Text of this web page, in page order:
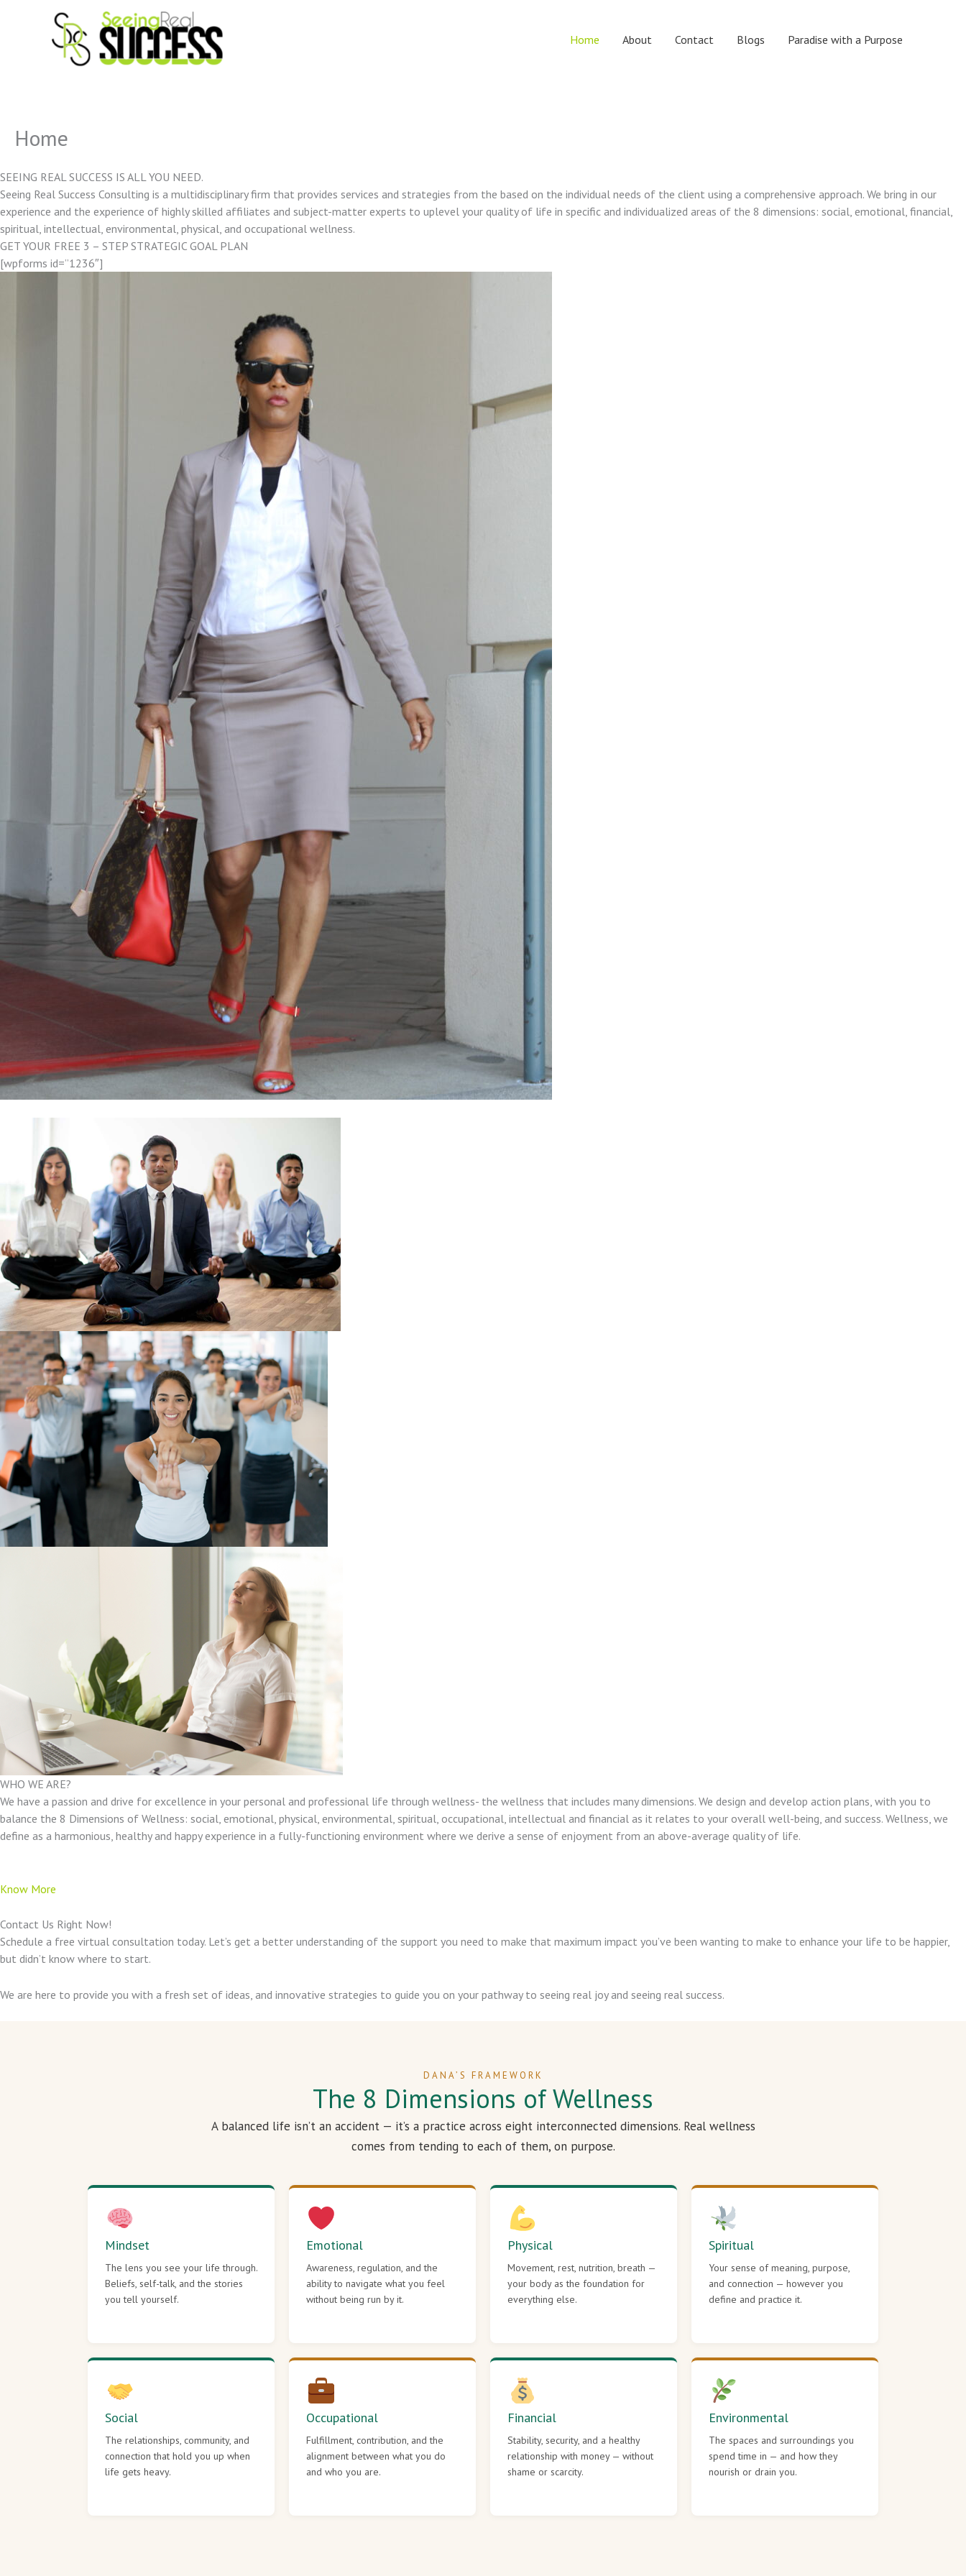
Home About Contact Blogs Paradise with a Purpose
Home
SEEING REAL SUCCESS IS ALL YOU NEED.
Seeing Real Success Consulting is a multidisciplinary firm that provides services and strategies from the based on the individual needs of the client using a comprehensive approach. We bring in our
experience and the experience of highly skilled affiliates and subject-matter experts to uplevel your quality of life in specific and individualized areas of the 8 dimensions: social, emotional, financial,
spiritual, intellectual, environmental, physical, and occupational wellness.
GET YOUR FREE 3 – STEP STRATEGIC GOAL PLAN
[wpforms id=”1236″]
WHO WE ARE?
We have a passion and drive for excellence in your personal and professional life through wellness- the wellness that includes many dimensions. We design and develop action plans, with you to
balance the 8 Dimensions of Wellness: social, emotional, physical, environmental, spiritual, occupational, intellectual and financial as it relates to your overall well-being, and success. Wellness, we
define as a harmonious, healthy and happy experience in a fully-functioning environment where we derive a sense of enjoyment from an above-average quality of life.
Know More
Contact Us Right Now!
Schedule a free virtual consultation today. Let’s get a better understanding of the support you need to make that maximum impact you’ve been wanting to make to enhance your life to be happier,
but didn’t know where to start.
We are here to provide you with a fresh set of ideas, and innovative strategies to guide you on your pathway to seeing real joy and seeing real success.
DANA’S FRAMEWORK
The 8 Dimensions of Wellness
A balanced life isn’t an accident — it’s a practice across eight interconnected dimensions. Real wellness
comes from tending to each of them, on purpose.
Mindset
The lens you see your life through.
Beliefs, self-talk, and the stories
you tell yourself.
Emotional
Awareness, regulation, and the
ability to navigate what you feel
without being run by it.
Physical
Movement, rest, nutrition, breath —
your body as the foundation for
everything else.
Spiritual
Your sense of meaning, purpose,
and connection — however you
define and practice it.
Social
The relationships, community, and
connection that hold you up when
life gets heavy.
Occupational
Fulfillment, contribution, and the
alignment between what you do
and who you are.
Financial
Stability, security, and a healthy
relationship with money — without
shame or scarcity.
Environmental
The spaces and surroundings you
spend time in — and how they
nourish or drain you.